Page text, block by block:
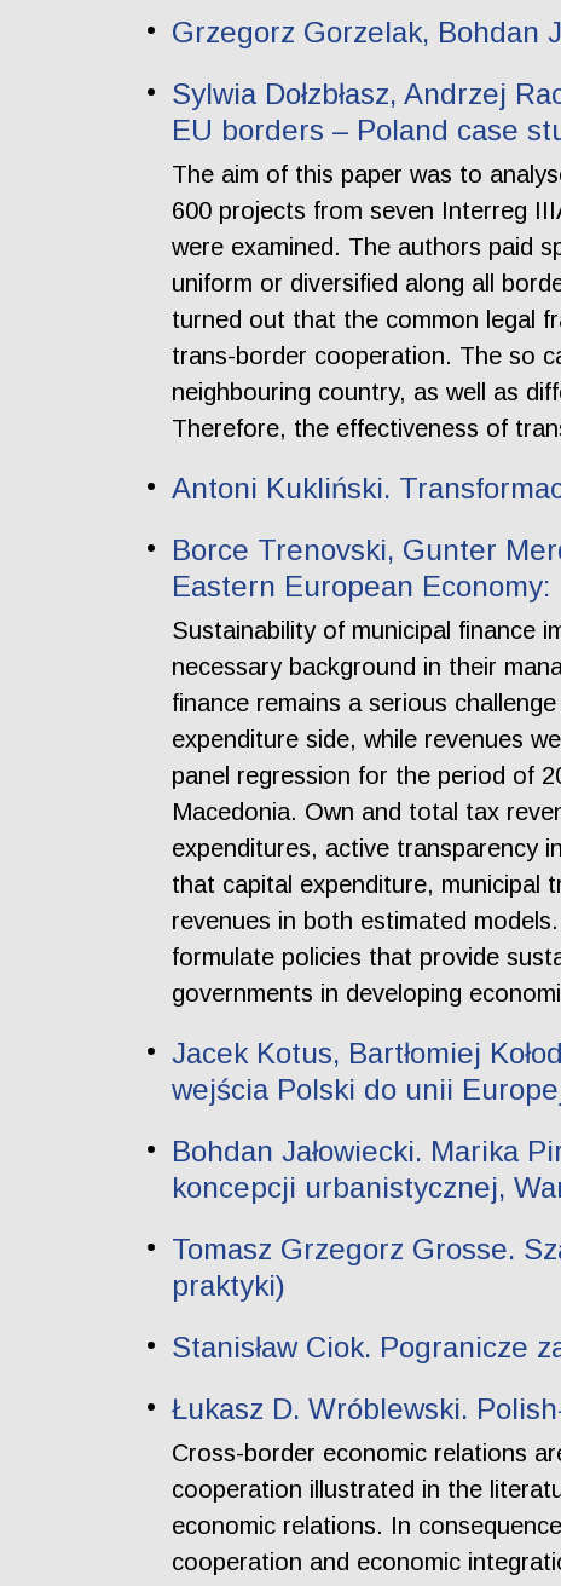
Grzegorz Gorzelak, Bohdan
Sylwia Dołzbłasz, Andrzej
EU borders – Poland case
The aim of this paper was to
600 projects from seven Interreg
were examined. The authors paid
uniform or diversified along all
turned out that the common legal
trans-border cooperation. The so
neighbouring country, as well as
Therefore, the effectiveness of
Antoni Kukliński.
Borce Trenovski, Gunter
Eastern European
Sustainability of municipal finance
necessary background in their
finance remains a serious
expenditure side, while revenues
panel regression for the period of
Macedonia. Own and total tax
expenditures, active transparency
that capital expenditure, municipal
revenues in both estimated
formulate policies that provide
governments in developing
Jacek Kotus, Bartłomiej
wejścia Polski do unii
Bohdan Jałowiecki. Marika
koncepcji urbanistycznej,
Tomasz Grzegorz Grosse.
praktyki)
Stanisław Ciok. Pogranicze
Łukasz D. Wróblewski.
Cross-border economic relations
cooperation illustrated in the
economic relations. In
cooperation and economic